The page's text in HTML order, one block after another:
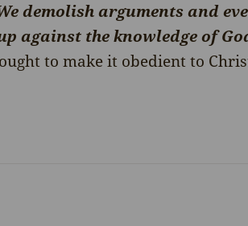
demolish arguments and
against the knowledge of
to make it obedient to